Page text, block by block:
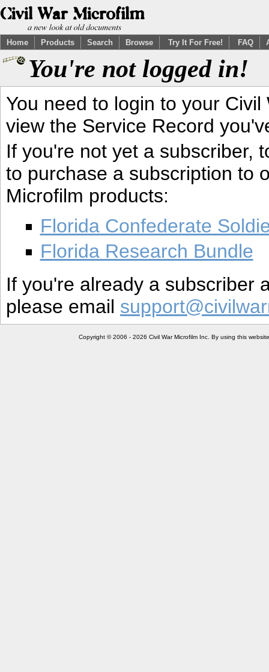
Home Products Search Browse Try It For Free! FAQ
You're not logged in!
You need to login to your
view the Service Record
If you're not yet a subscriber,
to purchase a subscription to
Microfilm products:
Florida Confederate
Florida Research Bundle
If you're already a subscriber
please email
Copyright © 2006 - 2026 Civil War Microfilm Inc. By using this